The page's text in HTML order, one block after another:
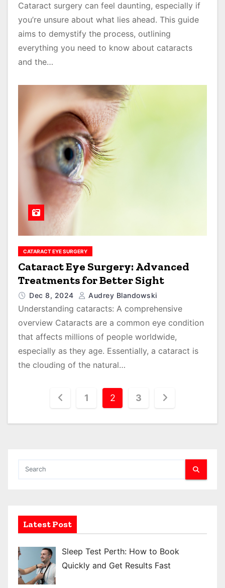
Cataract surgery can feel daunting, especially if
you’re unsure about what lies ahead. This guide
aims to demystify the process, outlining
everything you need to know about cataracts
and the…
CATARACT EYE SURGERY
Cataract Eye Surgery: Advanced
Treatments for Better Sight
Dec 8, 2024 Audrey Blandowski
Understanding cataracts: A comprehensive
overview Cataracts are a common eye condition
that affects millions of people worldwide,
especially as they age. Essentially, a cataract is
the clouding of the natural…
a
g
i
n
1 2 3
Latest Post
Sleep Test Perth: How to Book
Quickly and Get Results Fast